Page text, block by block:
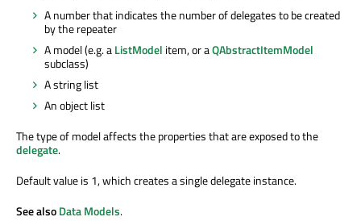
A number that indicates the number of delegates to be created
by the repeater
A model (e.g. aListModel item, or aQAbstractItemModel
subclass)
A string list
An object list
The type of model affects the properties that are exposed to the
delegate.
Default value is 1, which creates a single delegate instance.
See alsoData Models.